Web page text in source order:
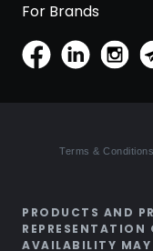
For Brands
Terms & Conditions
PRODUCTS AND
AVAILABILITY MAY